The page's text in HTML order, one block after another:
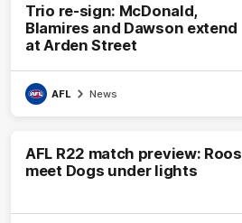
Trio re-sign: McDonald,
Blamires and Dawson extend
at Arden Street
AFL News
AFL R22 match preview: Roos
meet Dogs under lights